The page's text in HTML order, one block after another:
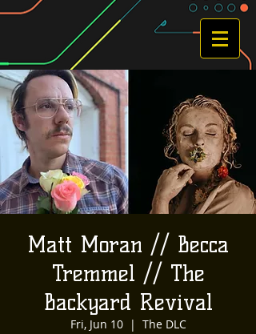
Matt Moran // Becca
Tremmel // The
Backyard Revival
Fri, Jun 10
  |
The DLC